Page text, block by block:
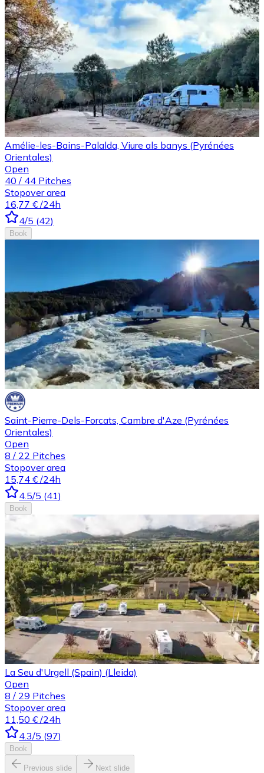
Amélie-les-Bains-Palalda, Viure als banys (Pyrénées
Orientales)
Open
40 / 44 Pitches
Stopover area
16,77 € /24h
4/5 (42)
Book
Saint-Pierre-Dels-Forcats, Cambre d'Aze (Pyrénées
Orientales)
Open
8 / 22 Pitches
Stopover area
15,74 € /24h
4.5/5 (41)
Book
La Seu d'Urgell (Spain) (Lleida)
Open
8 / 29 Pitches
Stopover area
11,50 € /24h
4.3/5 (97)
Book
Previous slide Next slide